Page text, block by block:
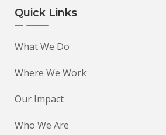
Quick Links
What We Do
Where We Work
Our Impact
Who We Are